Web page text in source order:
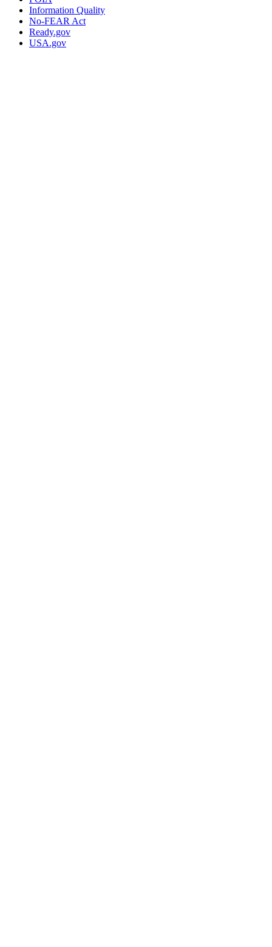
Information Quality
No-FEAR Act
Ready.gov
USA.gov